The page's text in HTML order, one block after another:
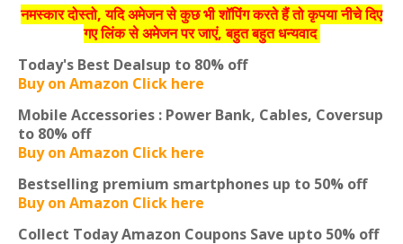
नमस्‍कार दोस्‍तो, यदि अमेजन से कुछ भी शॉपिंग करते हैं तो कृपया नीचे दिए
गए लिंक से अमेजन पर जाएं, बहुत बहुत धन्‍यवाद
Today's Best Dealsup to 80% off
Buy on Amazon Click here
Mobile Accessories : Power Bank, Cables, Coversup
to 80% off
Buy on Amazon Click here
Bestselling premium smartphones up to 50% off
Buy on Amazon Click here
Collect Today Amazon Coupons Save upto 50% off